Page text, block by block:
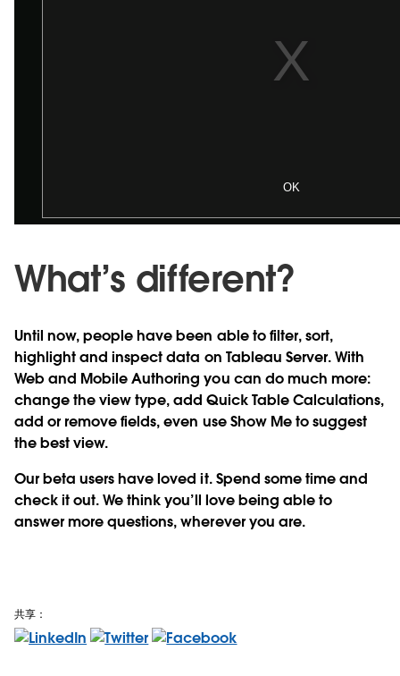
What’s different?
Until now, people have been able to filter, sort,
highlight and inspect data on Tableau Server. With
Web and Mobile Authoring you can do much more:
change the view type, add Quick Table Calculations,
add or remove fields, even use Show Me to suggest
the best view.
Our beta users have loved it. Spend some time and
check it out. We think you’ll love being able to
answer more questions, wherever you are.
共享：